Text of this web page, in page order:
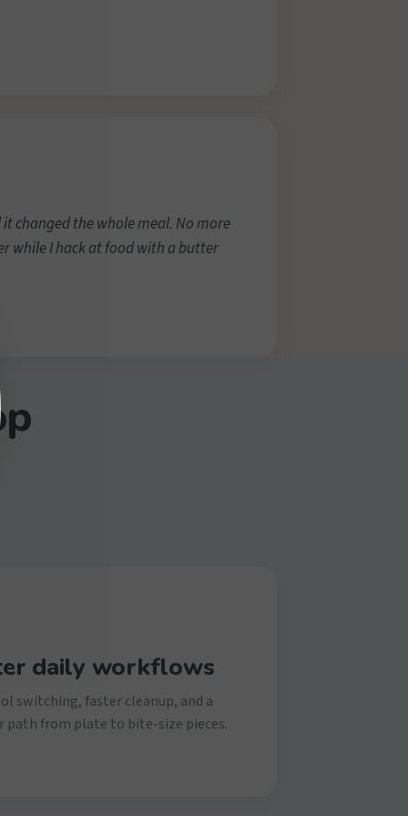
changed the whole meal. No more
while I hack at food with a butter
daily workflows
switching, faster cleanup, and a
path from plate to bite-size pieces.